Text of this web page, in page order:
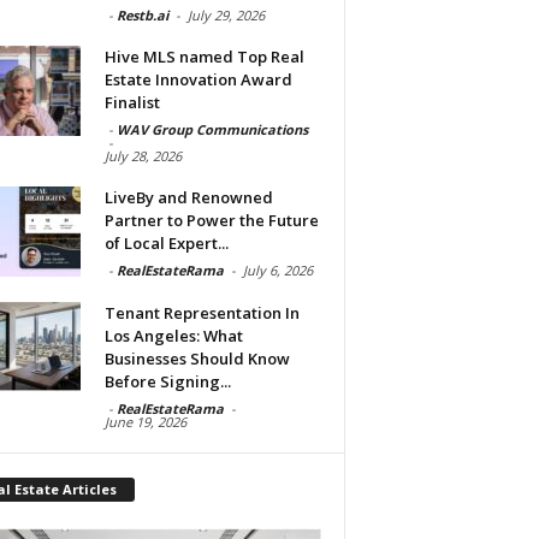
- Restb.ai - July 29, 2026
Hive MLS named Top Real
Estate Innovation Award
Finalist
- WAV Group Communications
-
July 28, 2026
LiveBy and Renowned
Partner to Power the Future
of Local Expert...
- RealEstateRama - July 6, 2026
Tenant Representation In
Los Angeles: What
Businesses Should Know
Before Signing...
- RealEstateRama -
June 19, 2026
Estate Articles